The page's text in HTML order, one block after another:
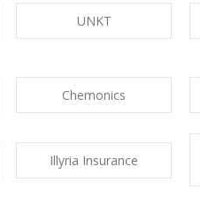
UNKT
Chemonics
Illyria Insurance